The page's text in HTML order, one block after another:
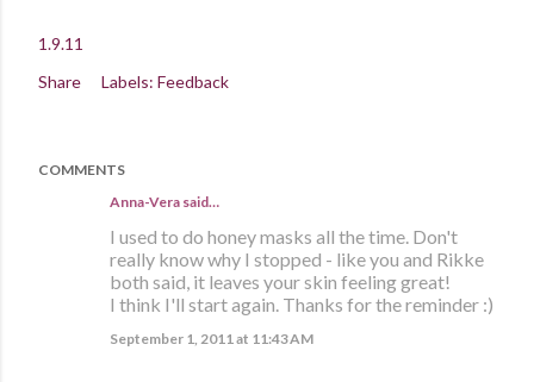
1.9.11
Share
Labels: Feedback
COMMENTS
Anna-Vera said…
I used to do honey masks all the time. Don't
really know why I stopped - like you and Rikke
both said, it leaves your skin feeling great!
I think I'll start again. Thanks for the reminder :)
September 1, 2011 at 11:43 AM